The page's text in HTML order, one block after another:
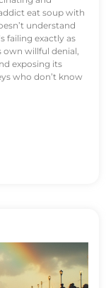
eat soup with
understand
failing exactly as
own willful denial,
exposing its
who don’t know